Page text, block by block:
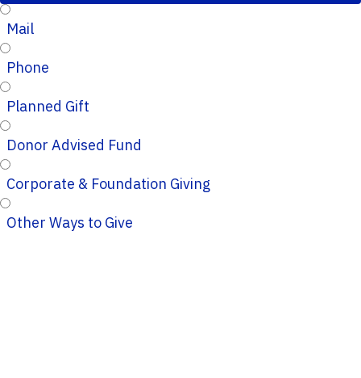
Mail
Phone
Planned Gift
Donor Advised Fund
Corporate & Foundation Giving
Other Ways to Give